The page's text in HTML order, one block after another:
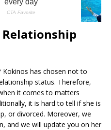
Kokinos has chosen not to
status. Therefore,
it comes to matters
it is hard to tell if she is
or divorced. Moreover, we
and we will update you on her